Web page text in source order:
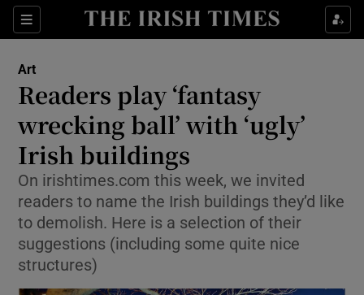
Sections
Show Environment sub sections
Show Technology sub sections
Show Science sub sections
Art
Readers play ‘fantasy
wrecking ball’ with ‘ugly’
Irish buildings
On irishtimes.com this week, we invited
readers to name the Irish buildings they’d like
to demolish. Here is a selection of their
suggestions (including some quite nice
structures)